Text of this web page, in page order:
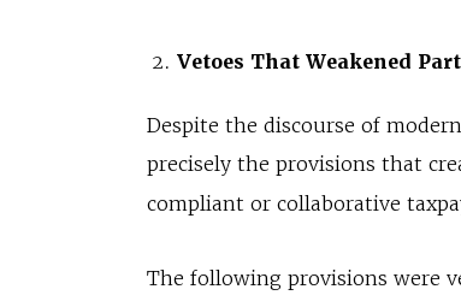
Vetoes That Weakened
Despite the discourse of
precisely the provisions that
compliant or collaborative
The following provisions were